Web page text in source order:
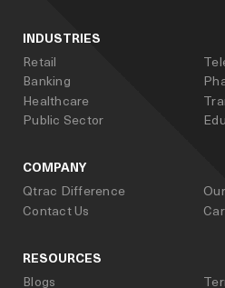
INDUSTRIES
Retail
Banking
Healthcare
Public Sector
COMPANY
Qtrac Difference
Contact Us
RESOURCES
Blogs